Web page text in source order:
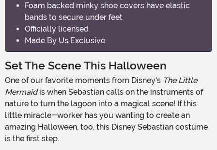
Foam backed minky shoe covers have elastic
bands to secure under feet
Officially licensed
Made By Us Exclusive
Set The Scene This Halloween
One of our favorite moments from Disney's The Little
Mermaidis when Sebastian calls on the instruments of
nature to turn the lagoon into a magical scene! If this
little miracle-worker has you wanting to create an
amazing Halloween, too, this Disney Sebastian costume
is the first step.